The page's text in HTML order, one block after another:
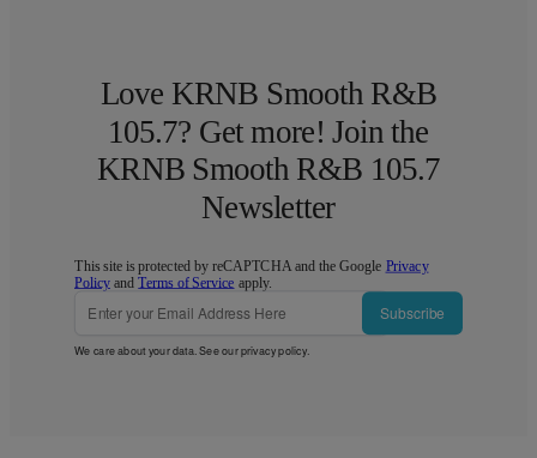
Love KRNB Smooth R&B
105.7? Get more! Join the
KRNB Smooth R&B 105.7
Newsletter
This site is protected by reCAPTCHA and the Google Privacy
Policy andTerms of Service apply.
Subscribe
We care about your data. See ourprivacy policy.